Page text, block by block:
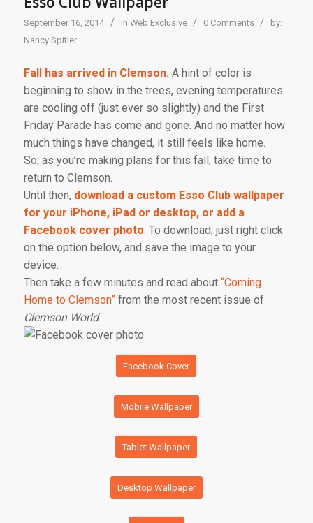
September 16, 2014 / in Web Exclusive / 0 Comments /
by:
Nancy Spitler
Fall has arrived in Clemson. A hint of color is
beginning to show in the trees, evening temperatures
are cooling off (just ever so slightly) and the First
Friday Parade has come and gone. And no matter how
much things have changed, it still feels like home.
So, as you’re making plans for this fall, take time to
return to Clemson.
Until then, download a custom Esso Club wallpaper
for your iPhone, iPad or desktop, or add a
Facebook cover photo . To download, just right click
on the option below, and save the image to your
device.
Then take a few minutes and read about “Coming
Home to Clemson”from the most recent issue of
Clemson World.
Facebook Cover
Mobile Wallpaper
Tablet Wallpaper
Desktop Wallpaper